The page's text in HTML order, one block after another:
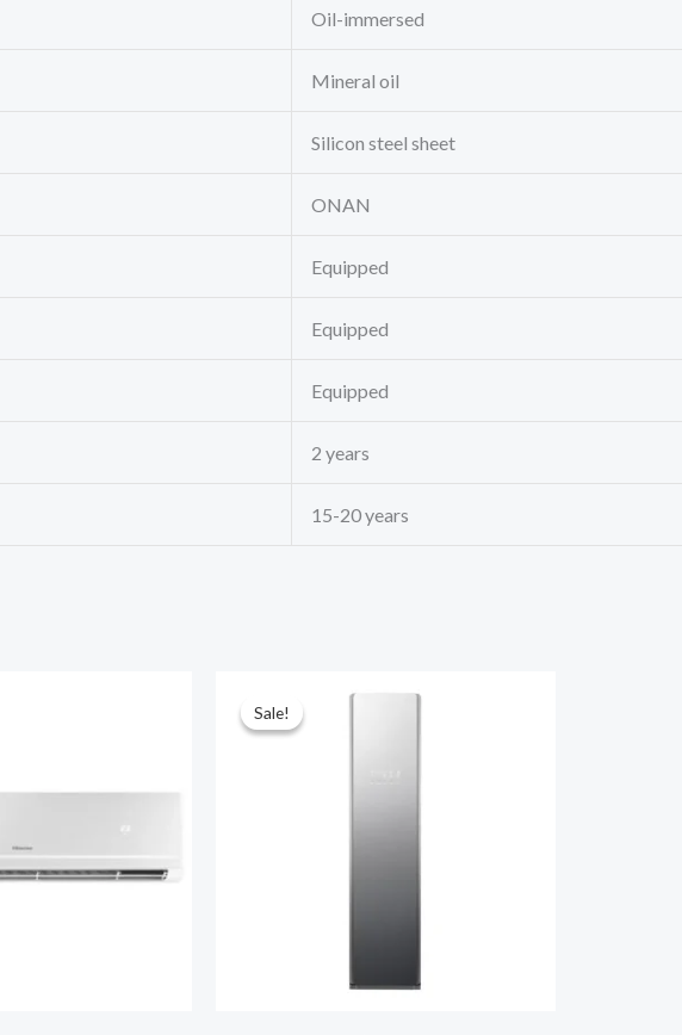
Oil-immersed
Mineral oil
Silicon steel sheet
ONAN
Equipped
Equipped
Equipped
2 years
15-20 years
Sale!
Sale!